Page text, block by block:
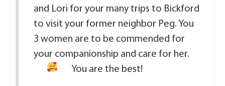
and Lori for your many trips to Bickford
to visit your former neighbor Peg. You
3 women are to be commended for
your companionship and care for her.
You are the best!